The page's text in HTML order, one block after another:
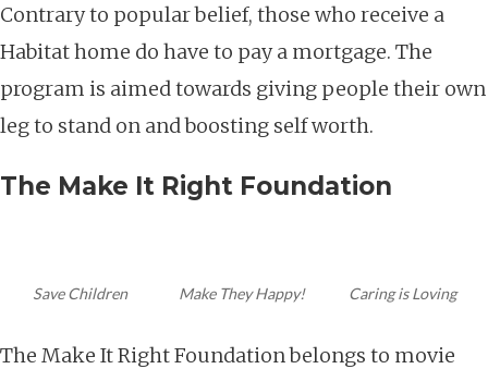
Contrary to popular belief, those who receive a
Habitat home do have to pay a mortgage. The
program is aimed towards giving people their own
leg to stand on and boosting self worth.
The Make It Right Foundation
Save Children Make They Happy! Caring is Loving
The Make It Right Foundation belongs to movie